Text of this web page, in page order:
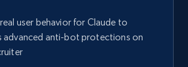
user behavior for Claude to
advanced anti-bot protections on